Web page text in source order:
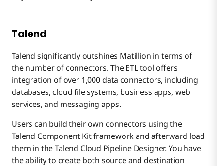
Talend
Talend significantly outshines Matillion in terms of
the number of connectors. The ETL tool offers
integration of over 1,000 data connectors, including
databases, cloud file systems, business apps, web
services, and messaging apps.
Users can build their own connectors using the
Talend Component Kit framework and afterward load
them in the Talend Cloud Pipeline Designer. You have
the ability to create both source and destination